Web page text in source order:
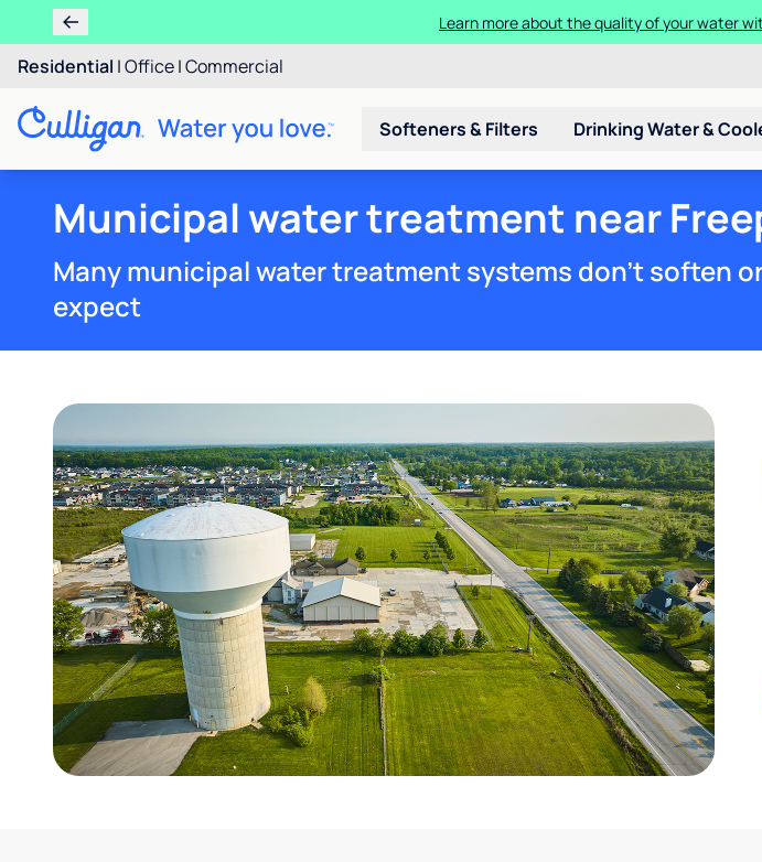
Learn more about the quality of your water
Residential |Office|Commercial
Softeners & Filters Drinking Water &
Municipal water treatment near
Many municipal water treatment systems don't soften
expect